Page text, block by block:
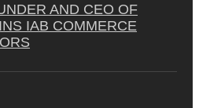
AND CEO OF
IAB COMMERCE